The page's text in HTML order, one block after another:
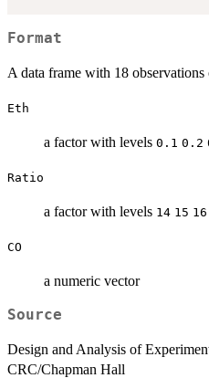
Format
A data frame with 18
Eth
a factor with levels 0.1 0.2
Ratio
a factor with levels 14 15 16
CO
a numeric vector
Source
Design and Analysis of
CRC/Chapman Hall